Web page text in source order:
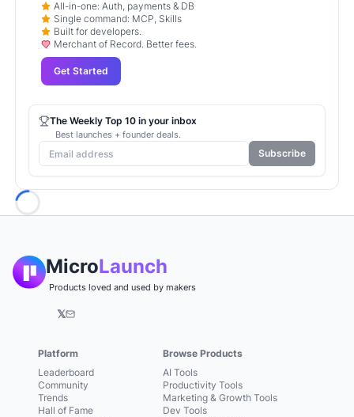
All-in-one: Auth, payments & DB
Single command: MCP, Skills
Built for developers.
Merchant of Record. Better fees.
Get Started
The Weekly Top 10 in your inbox
Best launches + founder deals.
Subscribe
MicroLaunch
Products loved and used by makers
𝕏
Platform
Leaderboard
Community
Trends
Hall of Fame
Browse Products
AI Tools
Productivity Tools
Marketing & Growth Tools
Dev Tools